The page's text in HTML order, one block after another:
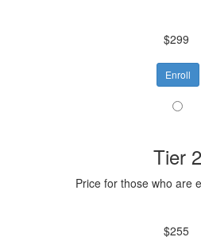
$299
Enroll
Tier 2
Price for those who are
$255